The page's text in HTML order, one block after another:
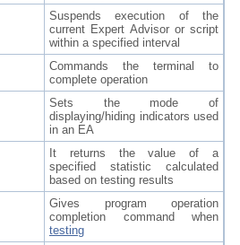
Suspends execution of the
current Expert Advisor or script
within a specified interval
Commands the terminal to
complete operation
Sets the mode of
displaying/hiding indicators used
in an EA
It returns the value of a
specified statistic calculated
based on testing results
Gives program operation
completion command when
testing